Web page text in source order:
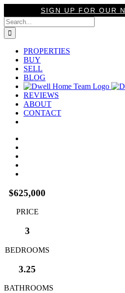
to
content
SIGN UP FOR OUR
Search
for:
PROPERTIES
BUY
SELL
BLOG
REVIEWS
ABOUT
CONTACT
$625,000
PRICE
3
BEDROOMS
3.25
BATHROOMS